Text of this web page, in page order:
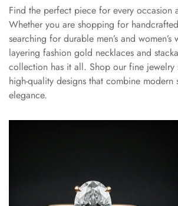
Find the perfect piece for every occasion
Whether you are shopping for
searching for durable men’s and
layering fashion gold necklaces and
collection has it all. Shop our fine jewelry
high-quality designs that combine modern
elegance.